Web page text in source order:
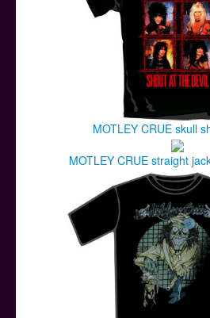
MOTLEY CRUE skull
MOTLEY CRUE straight